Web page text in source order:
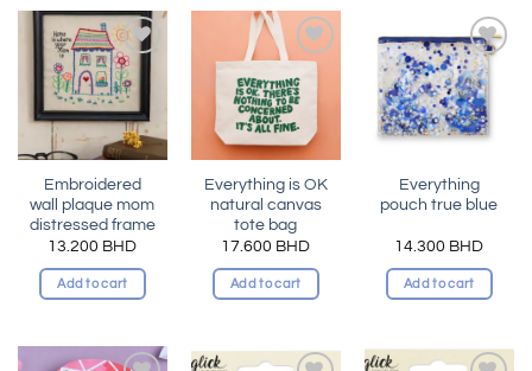
Add to
wishlist
Embroidered
wall plaque mom
distressed frame
13.200 BHD
Add to cart
wishlist
Everything is OK
natural canvas
tote bag
17.600 BHD
Add to cart
Add to
wishlist
Everything
pouch true blue
14.300 BHD
Add to cart